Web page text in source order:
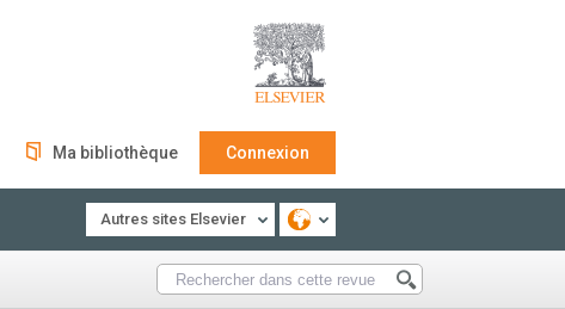
Ma bibliothèque Connexion
Autres sites Elsevier